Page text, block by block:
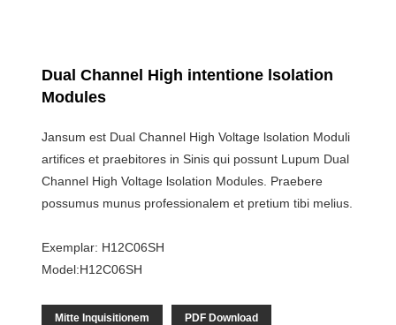
Dual Channel High intentione lsolation
Modules
Jansum est Dual Channel High Voltage lsolation Moduli
artifices et praebitores in Sinis qui possunt Lupum Dual
Channel High Voltage lsolation Modules. Praebere
possumus munus professionalem et pretium tibi melius.
Exemplar: H12C06SH
Model:H12C06SH
Mitte Inquisitionem PDF Download